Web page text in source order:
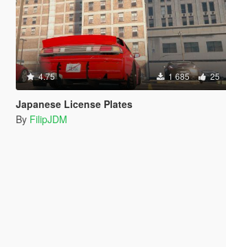
4.75 1 685 25
Japanese License Plates
By FilipJDM